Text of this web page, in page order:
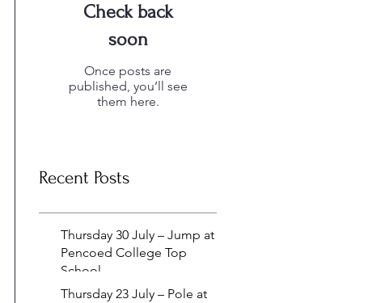
Check back
soon
Once posts are
published, you’ll see
them here.
Recent Posts
Thursday 30 July – Jump at
Pencoed College Top
School
Thursday 23 July – Pole at